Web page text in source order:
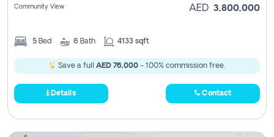
Community View AED 3,800,000
5 Bed 6 Bath 4133 sqft
Save a full AED 76,000 - 100% commission free.
Details Contact